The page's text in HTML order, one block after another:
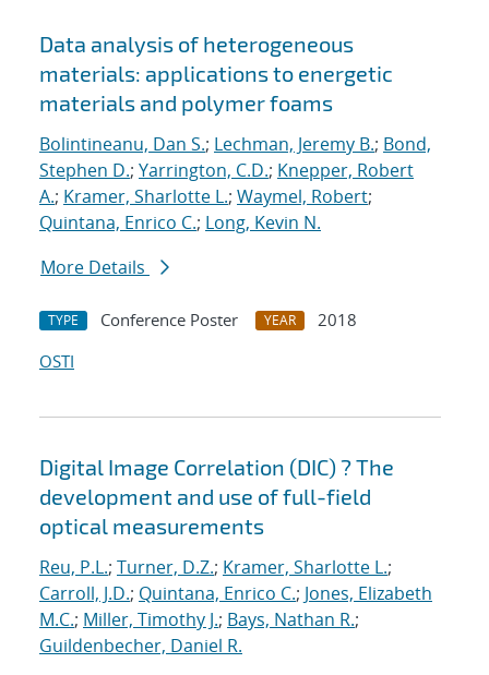
Data analysis of heterogeneous
materials: applications to energetic
materials and polymer foams
Bolintineanu, Dan S.; Lechman, Jeremy B.; Bond,
Stephen D.; Yarrington, C.D.; Knepper, Robert
A.; Kramer, Sharlotte L.; Waymel, Robert;
Quintana, Enrico C.; Long, Kevin N.
More Details
TYPE Conference Poster YEAR
2018
OSTI
Digital Image Correlation (DIC) ? The
development and use of full-field
optical measurements
Reu, P.L.; Turner, D.Z.; Kramer, Sharlotte L.;
Carroll, J.D.; Quintana, Enrico C.; Jones, Elizabeth
M.C.; Miller, Timothy J.; Bays, Nathan R.;
Guildenbecher, Daniel R.